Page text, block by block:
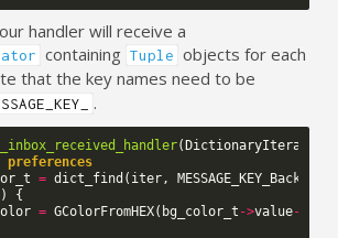
handler will receive a
containing Tuple objects for each
that the key names need to be
.
( DictionaryIterator
= dict_find ( iter,
)
{
= GColorFromHEX( bg_color_t ->value->